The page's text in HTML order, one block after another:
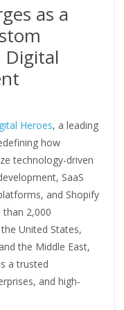
as a
Digital
Heroes, a leading
how
technology-driven
SaaS
and Shopify
than 2,000
United States,
the Middle East,
a trusted
and high-